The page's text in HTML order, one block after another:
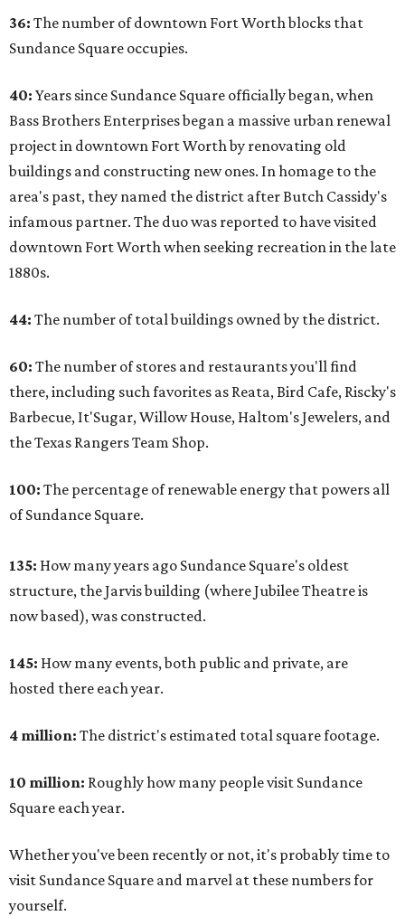
36: The number of downtown Fort Worth blocks that
Sundance Square occupies.
40: Years since Sundance Square officially began, when
Bass Brothers Enterprises began a massive urban renewal
project in downtown Fort Worth by renovating old
buildings and constructing new ones. In homage to the
area's past, they named the district after Butch Cassidy's
infamous partner. The duo was reported to have visited
downtown Fort Worth when seeking recreation in the late
1880s.
44: The number of total buildings owned by the district.
60: The number of stores and restaurants you'll find
there, including such favorites as Reata, Bird Cafe, Riscky's
Barbecue, It'Sugar, Willow House, Haltom's Jewelers, and
the Texas Rangers Team Shop.
100: The percentage of renewable energy that powers all
of Sundance Square.
135: How many years ago Sundance Square's oldest
structure, the Jarvis building (where Jubilee Theatre is
now based), was constructed.
145: How many events, both public and private, are
hosted there each year.
4 million: The district's estimated total square footage.
10 million: Roughly how many people visit Sundance
Square each year.
Whether you've been recently or not, it's probably time to
visit Sundance Square and marvel at these numbers for
yourself.